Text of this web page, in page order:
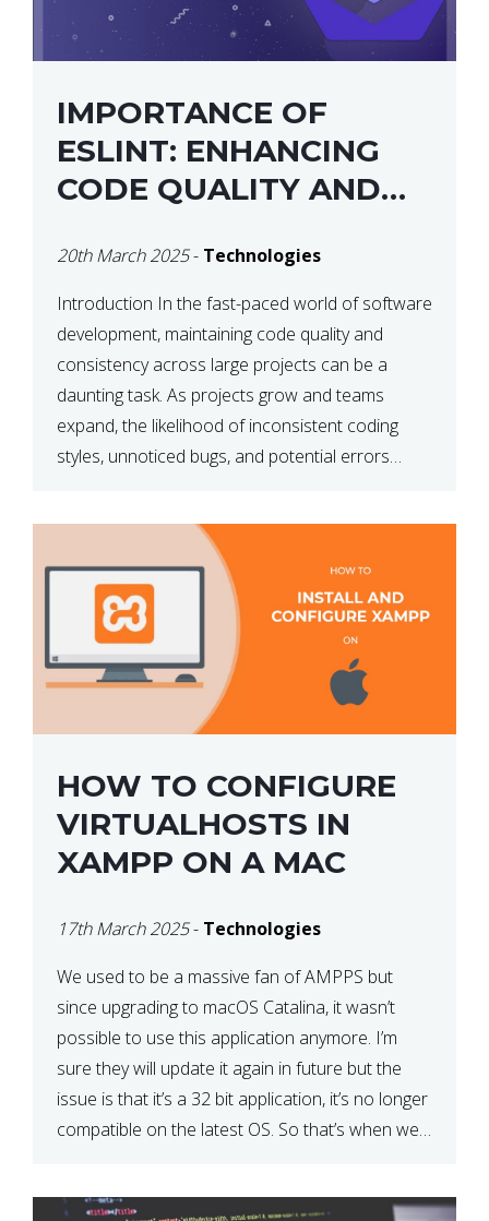
IMPORTANCE OF
ESLINT: ENHANCING
CODE QUALITY AND
20th March 2025- Technologies
Introduction In the fast-paced world of software
development, maintaining code quality and
consistency across large projects can be a
daunting task. As projects grow and teams
expand, the likelihood of inconsistent coding
styles, unnoticed bugs, and potential errors
developers identify […]
HOW TO CONFIGURE
VIRTUALHOSTS IN
XAMPP ON A MAC
17th March 2025- Technologies
We used to be a massive fan of AMPPS but
since upgrading to macOS Catalina, it wasn’t
possible to use this application anymore. I’m
sure they will update it again in future but the
issue is that it’s a 32 bit application, it’s no longer
compatible on the latest OS. So that’s when we